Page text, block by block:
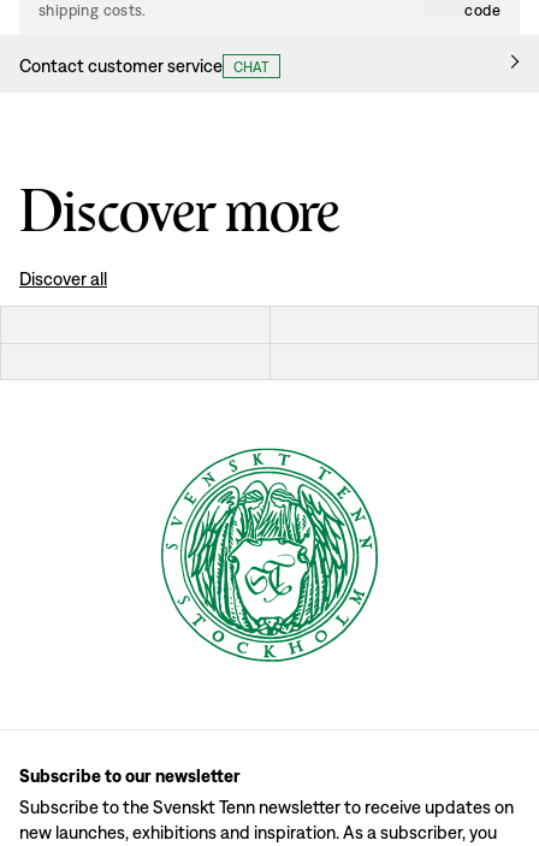
shipping costs.
code
Contact customer service CHAT
Discover more
Discover all
Subscribe to our newsletter
Subscribe to the Svenskt Tenn newsletter to receive updates on
new launches, exhibitions and inspiration. As a subscriber, you